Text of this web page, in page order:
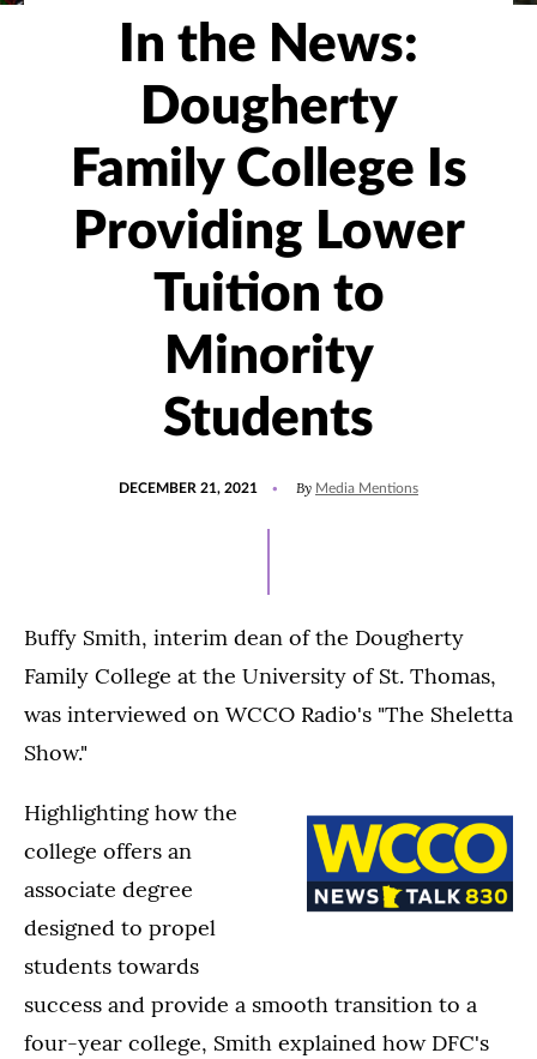
In the News:
Dougherty
Family College Is
Providing Lower
Tuition to
Minority
Students
DECEMBER 21, 2021
12,
By Media Mentions
Buffy Smith, interim dean of the Dougherty
Family College at the University of St. Thomas,
was interviewed on WCCO Radio's "The Sheletta
Show."
Highlighting how the
college offers an
associate degree
designed to propel
students towards
success and provide a smooth transition to a
four-year college, Smith explained how DFC's